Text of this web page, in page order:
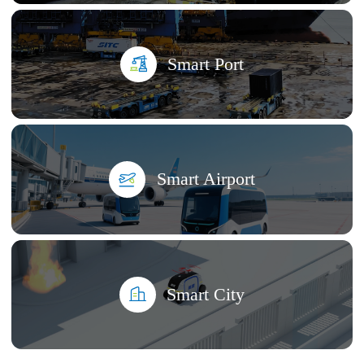
Smart Port
Smart Airport
Smart City